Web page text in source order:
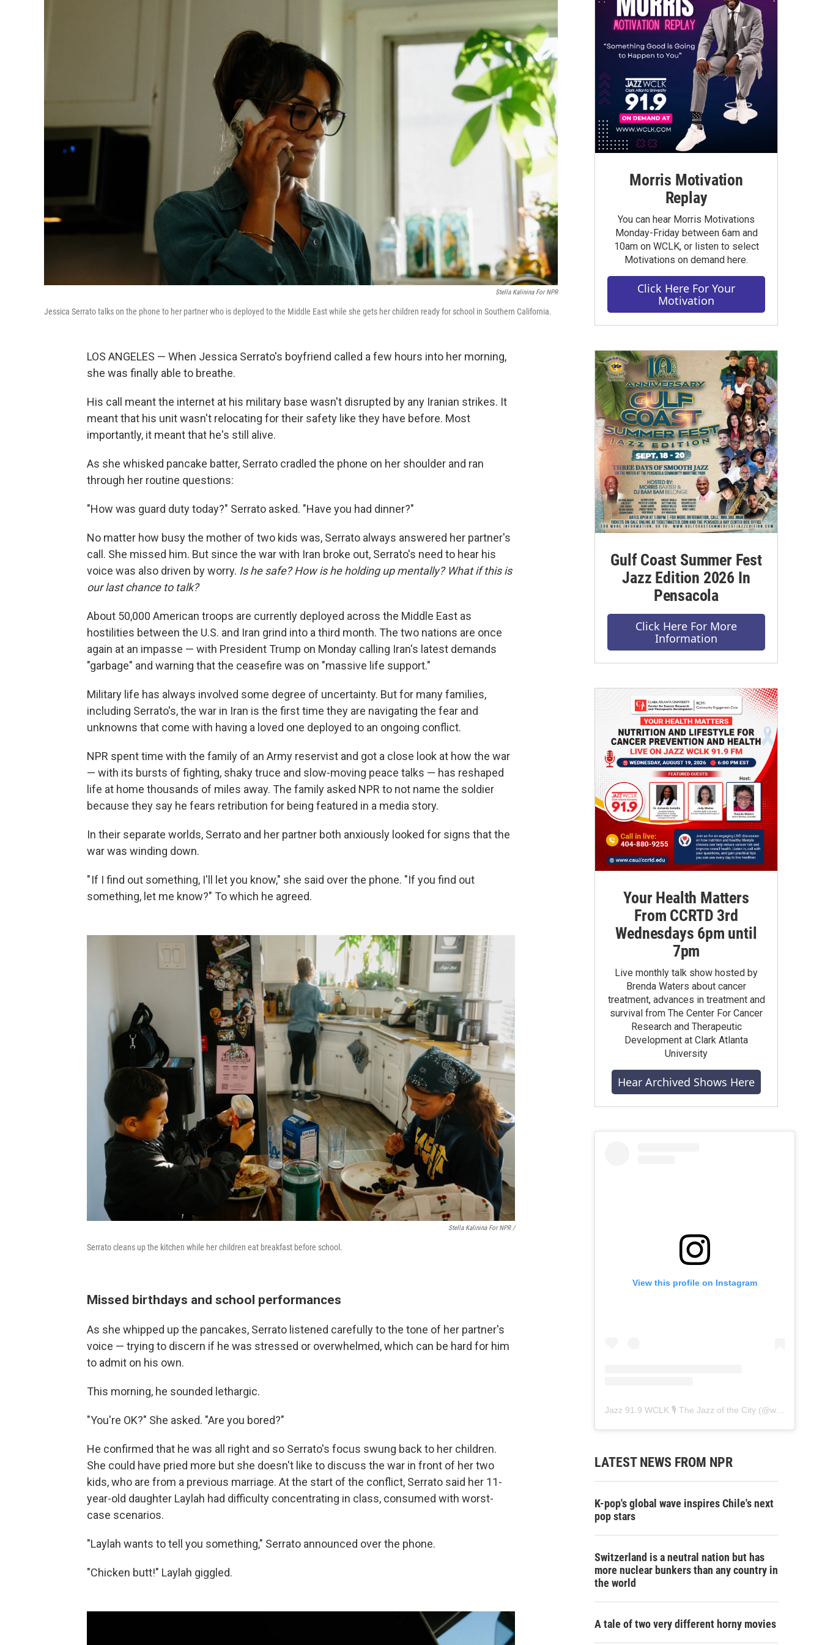
Stella Kalinina For NPR
Jessica Serrato talks on the phone to her partner who is deployed to the Middle East while she gets her children ready for school in Southern California.
LOS ANGELES — When Jessica Serrato's boyfriend called a few hours into her morning,
she was finally able to breathe.
His call meant the internet at his military base wasn't disrupted by any Iranian strikes. It
meant that his unit wasn't relocating for their safety like they have before. Most
importantly, it meant that he's still alive.
As she whisked pancake batter, Serrato cradled the phone on her shoulder and ran
through her routine questions:
"How was guard duty today?" Serrato asked. "Have you had dinner?"
No matter how busy the mother of two kids was, Serrato always answered her partner's
call. She missed him. But since the war with Iran broke out, Serrato's need to hear his
voice was also driven by worry. Is he safe? How is he holding up mentally? What if this is
our last chance to talk?
About 50,000 American troops are currently deployed across the Middle East as
hostilities between the U.S. and Iran grind into a third month. The two nations are once
again at an impasse — with President Trump on Monday calling Iran's latest demands
"garbage" and warning that the ceasefire was on "massive life support."
Military life has always involved some degree of uncertainty. But for many families,
including Serrato's, the war in Iran is the first time they are navigating the fear and
unknowns that come with having a loved one deployed to an ongoing conflict.
NPR spent time with the family of an Army reservist and got a close look at how the war
— with its bursts of fighting, shaky truce and slow-moving peace talks — has reshaped
life at home thousands of miles away. The family asked NPR to not name the soldier
because they say he fears retribution for being featured in a media story.
In their separate worlds, Serrato and her partner both anxiously looked for signs that the
war was winding down.
" If I find out something, I'll let you know," she said over the phone. "If you find out
something, let me know?" To which he agreed.
Stella Kalinina For NPR /
Serrato cleans up the kitchen while her children eat breakfast before school.
Missed birthdays and school performances
As she whipped up the pancakes, Serrato listened carefully to the tone of her partner's
voice — trying to discern if he was stressed or overwhelmed, which can be hard for him
to admit on his own.
This morning, he sounded lethargic.
"You're OK?" She asked. "Are you bored?"
He confirmed that he was all right and so Serrato's focus swung back to her children.
She could have pried more but she doesn't like to discuss the war in front of her two
kids, who are from a previous marriage. At the start of the conflict, Serrato said her 11-
year-old daughter Laylah had difficulty concentrating in class, consumed with worst-
case scenarios.
"Laylah wants to tell you something," Serrato announced over the phone.
"Chicken butt!" Laylah giggled.
Morris Motivation
Replay
You can hear Morris Motivations
Monday-Friday between 6am and
10am on WCLK, or listen to select
Motivations on demand here.
Click Here For Your
Motivation
Gulf Coast Summer Fest
Jazz Edition 2026 In
Pensacola
Click Here For More
Information
Your Health Matters
From CCRTD 3rd
Wednesdays 6pm until
7pm
Live monthly talk show hosted by
Brenda Waters about cancer
treatment, advances in treatment and
survival from The Center For Cancer
Research and Therapeutic
Development at Clark Atlanta
University
Hear Archived Shows Here
View this profile on Instagram
Jazz 91.9 WCLK 🎙️ The Jazz of the City (@wclk91.9
LATEST NEWS FROM NPR
K-pop's global wave inspires Chile's next
pop stars
Switzerland is a neutral nation but has
more nuclear bunkers than any country in
the world
A tale of two very different horny movies